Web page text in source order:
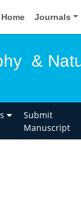
Home Journals
&
Submit
Manuscript